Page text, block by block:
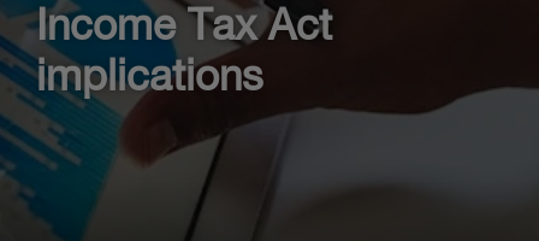
Income Tax Act
implications